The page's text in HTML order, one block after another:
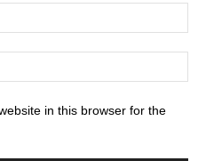
in this browser for the